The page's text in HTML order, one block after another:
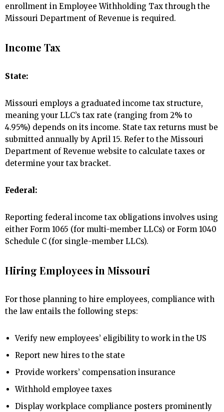
enrollment in Employee Withholding Tax through the
Missouri Department of Revenue is required.
Income Tax
State:
Missouri employs a graduated income tax structure,
meaning your LLC’s tax rate (ranging from 2% to
4.95%) depends on its income. State tax returns must be
submitted annually by April 15. Refer to the Missouri
Department of Revenue website to calculate taxes or
determine your tax bracket.
Federal:
Reporting federal income tax obligations involves using
either Form 1065 (for multi-member LLCs) or Form 1040
Schedule C (for single-member LLCs).
Hiring Employees in Missouri
For those planning to hire employees, compliance with
the law entails the following steps:
Verify new employees’ eligibility to work in the US
Report new hires to the state
Provide workers’ compensation insurance
Withhold employee taxes
Display workplace compliance posters prominently